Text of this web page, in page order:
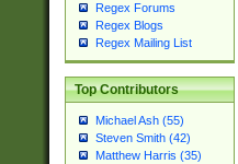
Regex Forums
Regex Blogs
Regex Mailing List
Top Contributors
Michael Ash (55)
Steven Smith (42)
Matthew Harris (35)